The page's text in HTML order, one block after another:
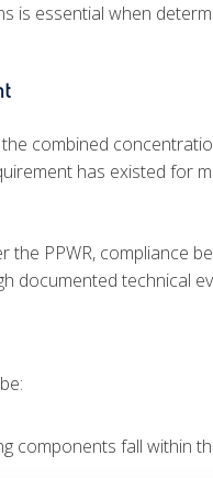
is essential when
combined
has existed for
the PPWR, compliance
documented technical
components fall within